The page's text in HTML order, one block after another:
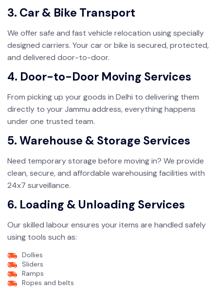
3. Car & Bike Transport
We offer safe and fast vehicle relocation using specially
designed carriers. Your car or bike is secured, protected,
and delivered door-to-door.
4. Door-to-Door Moving Services
From picking up your goods in Delhi to delivering them
directly to your Jammu address, everything happens
under one trusted team.
5. Warehouse & Storage Services
Need temporary storage before moving in? We provide
clean, secure, and affordable warehousing facilities with
24x7 surveillance.
6. Loading & Unloading Services
Our skilled labour ensures your items are handled safely
using tools such as:
Dollies
Sliders
Ramps
Ropes and belts